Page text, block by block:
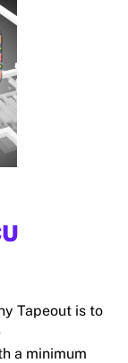
Tapeout is to
a minimum